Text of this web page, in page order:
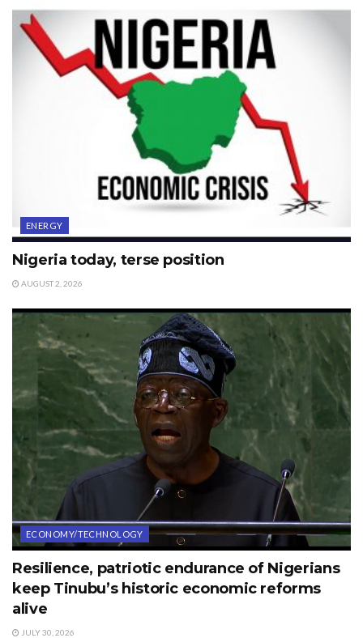
ENERGY
Nigeria today, terse position
AUGUST 2, 2026
ECONOMY/TECHNOLOGY
Resilience, patriotic endurance of Nigerians
keep Tinubu’s historic economic reforms
alive
JULY 30, 2026